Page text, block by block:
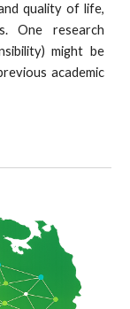
quality of life,
One research
might be
academic